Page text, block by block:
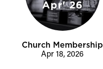
Apr' 26
Church Membership
Apr 18, 2026